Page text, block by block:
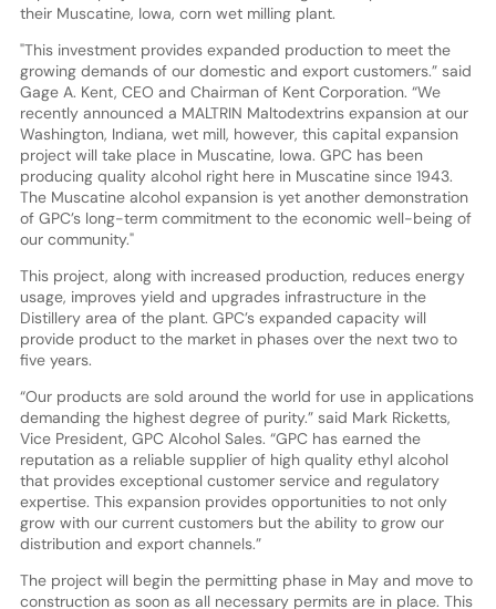
their Muscatine, Iowa, corn wet milling plant.
"This investment provides expanded production to meet the
growing demands of our domestic and export customers.” said
Gage A. Kent, CEO and Chairman of Kent Corporation. “We
recently announced a MALTRIN Maltodextrins expansion at our
Washington, Indiana, wet mill, however, this capital expansion
project will take place in Muscatine, Iowa. GPC has been
producing quality alcohol right here in Muscatine since 1943.
The Muscatine alcohol expansion is yet another demonstration
of GPC’s long-term commitment to the economic well-being of
our community."
This project, along with increased production, reduces energy
usage, improves yield and upgrades infrastructure in the
Distillery area of the plant. GPC’s expanded capacity will
provide product to the market in phases over the next two to
five years.
“Our products are sold around the world for use in applications
demanding the highest degree of purity.” said Mark Ricketts,
Vice President, GPC Alcohol Sales. “GPC has earned the
reputation as a reliable supplier of high quality ethyl alcohol
that provides exceptional customer service and regulatory
expertise. This expansion provides opportunities to not only
grow with our current customers but the ability to grow our
distribution and export channels.”
The project will begin the permitting phase in May and move to
construction as soon as all necessary permits are in place. This